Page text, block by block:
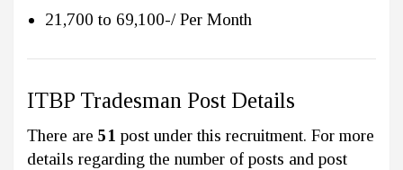
21,700 to 69,100-/ Per Month
ITBP Tradesman Post Details
There are 51 post under this recruitment. For more
details regarding the number of posts and post